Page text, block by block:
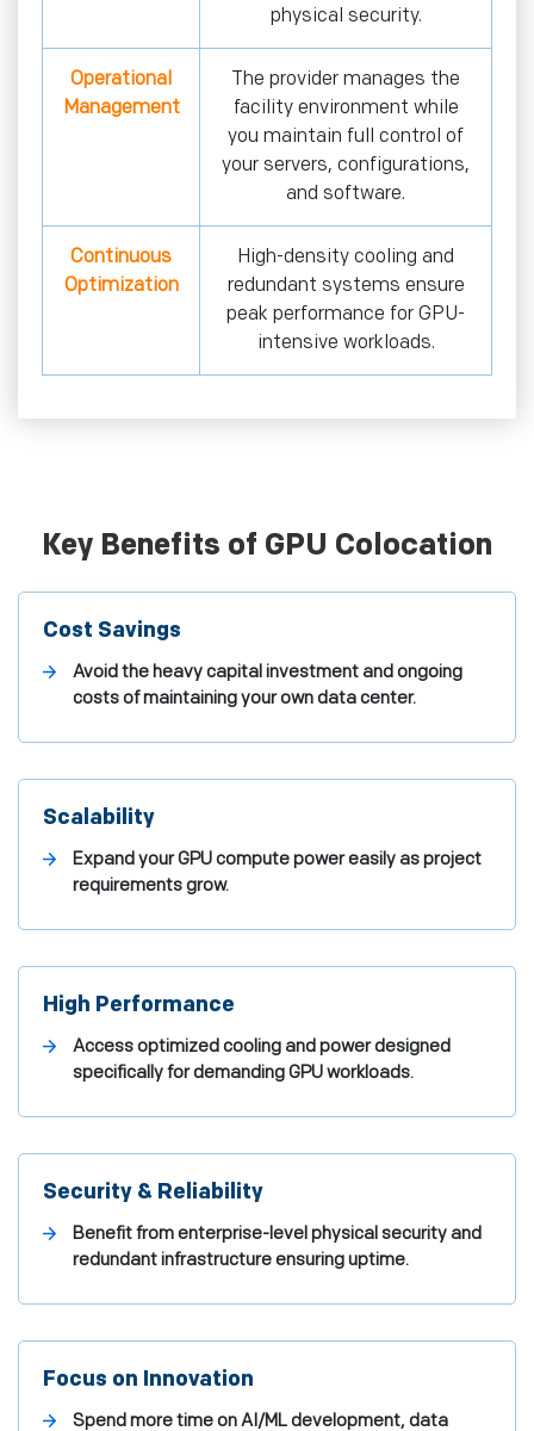
physical security.
Operational
Management
The provider manages the
facility environment while
you maintain full control of
your servers, configurations,
and software.
Continuous
Optimization
High-density cooling and
redundant systems ensure
peak performance for GPU-
intensive workloads.
Key Benefits of GPU Colocation
Cost Savings
Avoid the heavy capital investment and ongoing
costs of maintaining your own data center.
Scalability
Expand your GPU compute power easily as project
requirements grow.
High Performance
Access optimized cooling and power designed
specifically for demanding GPU workloads.
Security & Reliability
Benefit from enterprise-level physical security and
redundant infrastructure ensuring uptime.
Focus on Innovation
Spend more time on AI/ML development, data